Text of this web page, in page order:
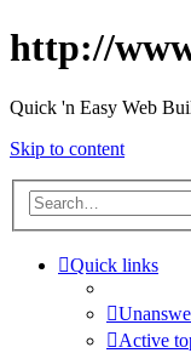
http://
Quick 'n Easy Web
Skip to content
Quick links
Active